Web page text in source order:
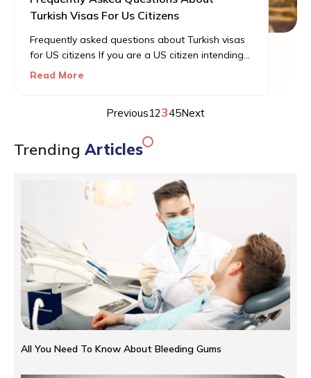
Turkish Visas For Us Citizens
Frequently asked questions about Turkish visas
for US citizens If you are a US citizen intending
to visit Turkey for business or vacation, you will
allow you to enter the country for a maximum
Read More
Previous12345Next
Trending Articles
All You Need To Know About Bleeding Gums